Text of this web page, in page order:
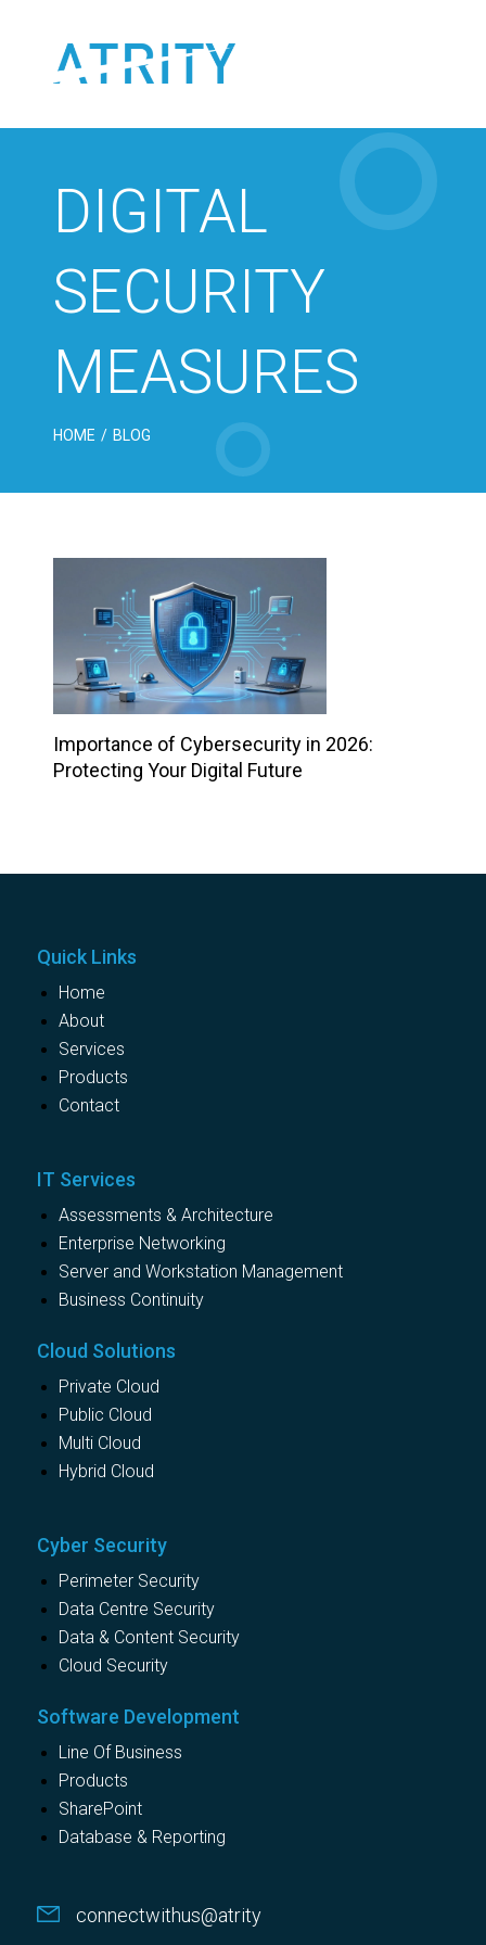
content
DIGITAL
SECURITY
MEASURES
HOME / BLOG
Importance of Cybersecurity in 2026:
Protecting Your Digital Future
Quick Links
Home
About
Services
Products
Contact
IT Services
Assessments & Architecture
Enterprise Networking
Server and Workstation Management
Business Continuity
Cloud Solutions
Private Cloud
Public Cloud
Multi Cloud
Hybrid Cloud
Cyber Security
Perimeter Security
Data Centre Security
Data & Content Security
Cloud Security
Software Development
Line Of Business
Products
SharePoint
Database & Reporting
connectwithus@atrity